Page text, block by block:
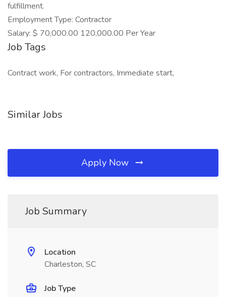
fulfillment.
Employment Type: Contractor
Salary: $ 70,000.00 120,000.00 Per Year
Job Tags
Contract work, For contractors, Immediate start,
Similar Jobs
Apply Now
Job Summary
Location
Charleston, SC
Job Type